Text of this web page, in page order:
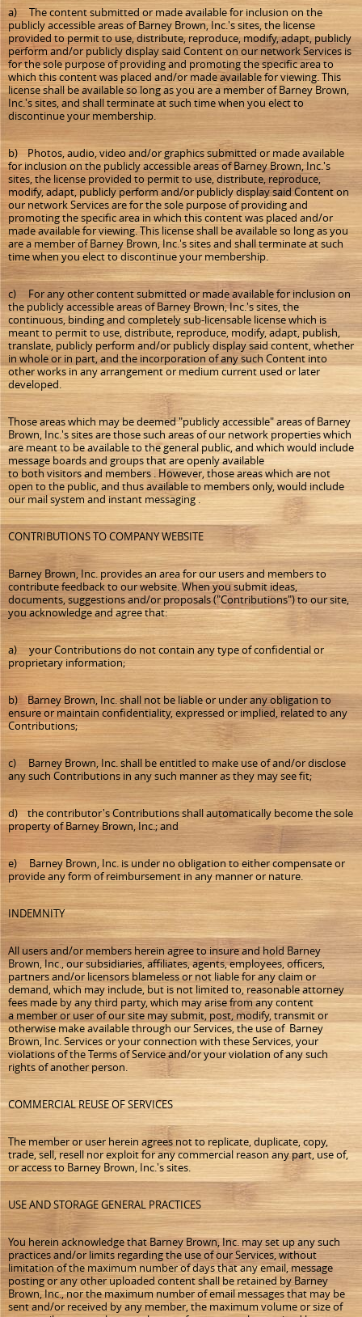
a) The content submitted or made available for inclusion on the
publicly accessible areas of Barney Brown, Inc.'s sites, the license
provided to permit to use, distribute, reproduce, modify, adapt, publicly
perform and/or publicly display said Content on our network Services is
for the sole purpose of providing and promoting the specific area to
which this content was placed and/or made available for viewing. This
license shall be available so long as you are a member of Barney Brown,
Inc.'s sites, and shall terminate at such time when you elect to
discontinue your membership.
b) Photos, audio, video and/or graphics submitted or made available
for inclusion on the publicly accessible areas of Barney Brown, Inc.'s
sites, the license provided to permit to use, distribute, reproduce,
modify, adapt, publicly perform and/or publicly display said Content on
our network Services are for the sole purpose of providing and
promoting the specific area in which this content was placed and/or
made available for viewing. This license shall be available so long as you
are a member of Barney Brown, Inc.'s sites and shall terminate at such
time when you elect to discontinue your membership.
c) For any other content submitted or made available for inclusion on
the publicly accessible areas of Barney Brown, Inc.'s sites, the
continuous, binding and completely sub-licensable license which is
meant to permit to use, distribute, reproduce, modify, adapt, publish,
translate, publicly perform and/or publicly display said content, whether
in whole or in part, and the incorporation of any such Content into
other works in any arrangement or medium current used or later
developed.
Those areas which may be deemed "publicly accessible" areas of Barney
Brown, Inc.'s sites are those such areas of our network properties which
are meant to be available to the general public, and which would include
message boards and groups that are openly available
to both visitors and members . However, those areas which are not
open to the public, and thus available to members only, would include
our mail system and instant messaging .
CONTRIBUTIONS TO COMPANY WEBSITE
Barney Brown, Inc. provides an area for our users and members to
contribute feedback to our website. When you submit ideas,
documents, suggestions and/or proposals ("Contributions") to our site,
you acknowledge and agree that:
a) your Contributions do not contain any type of confidential or
proprietary information;
b) Barney Brown, Inc. shall not be liable or under any obligation to
ensure or maintain confidentiality, expressed or implied, related to any
Contributions;
c) Barney Brown, Inc. shall be entitled to make use of and/or disclose
any such Contributions in any such manner as they may see fit;
d) the contributor's Contributions shall automatically become the sole
property of Barney Brown, Inc.; and
e) Barney Brown, Inc. is under no obligation to either compensate or
provide any form of reimbursement in any manner or nature.
INDEMNITY
All users and/or members herein agree to insure and hold Barney
Brown, Inc., our subsidiaries, affiliates, agents, employees, officers,
partners and/or licensors blameless or not liable for any claim or
demand, which may include, but is not limited to, reasonable attorney
fees made by any third party, which may arise from any content
a member or user of our site may submit, post, modify, transmit or
otherwise make available through our Services, the use of Barney
Brown, Inc. Services or your connection with these Services, your
violations of the Terms of Service and/or your violation of any such
rights of another person.
COMMERCIAL REUSE OF SERVICES
The member or user herein agrees not to replicate, duplicate, copy,
trade, sell, resell nor exploit for any commercial reason any part, use of,
or access to Barney Brown, Inc.'s sites.
USE AND STORAGE GENERAL PRACTICES
You herein acknowledge that Barney Brown, Inc. may set up any such
practices and/or limits regarding the use of our Services, without
limitation of the maximum number of days that any email, message
posting or any other uploaded content shall be retained by Barney
Brown, Inc., nor the maximum number of email messages that may be
sent and/or received by any member, the maximum volume or size of